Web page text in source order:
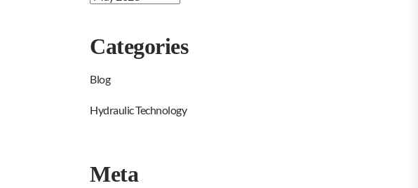
Categories
Blog
Hydraulic Technology
Meta